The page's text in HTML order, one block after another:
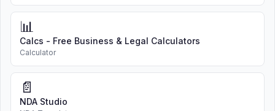
📊
Calcs - Free Business & Legal Calculators
Calculator
📄
NDA Studio